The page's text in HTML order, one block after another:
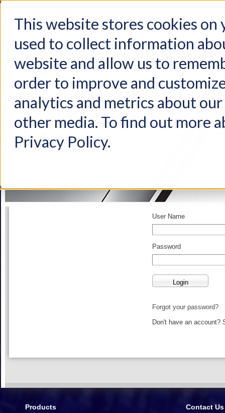
This website stores cookies on
used to collect information
website and allow us to
order to improve and
analytics and metrics about
other media. To find out more
Privacy Policy.
Products Industries
User Name
Password
Forgot your password?
Don't have an account?
Products Contact Us